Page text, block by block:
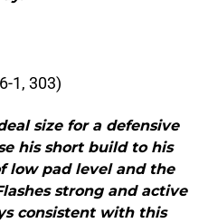
1, 303)
size for a defensive
his short build to his
low pad level and the
strong and active
consistent with this